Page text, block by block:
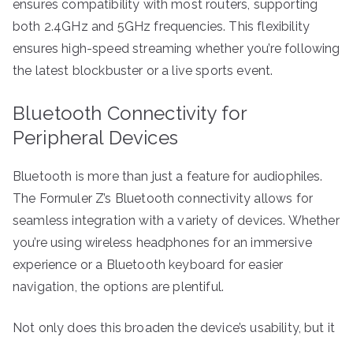
ensures compatibility with most routers, supporting
both 2.4GHz and 5GHz frequencies. This flexibility
ensures high-speed streaming whether you’re following
the latest blockbuster or a live sports event.
Bluetooth Connectivity for
Peripheral Devices
Bluetooth is more than just a feature for audiophiles.
The Formuler Z’s Bluetooth connectivity allows for
seamless integration with a variety of devices. Whether
you’re using wireless headphones for an immersive
experience or a Bluetooth keyboard for easier
navigation, the options are plentiful.
Not only does this broaden the device’s usability, but it